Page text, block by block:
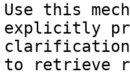
Use this
explicitly
clarification